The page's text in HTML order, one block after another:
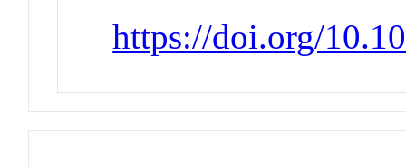
https://doi.org/